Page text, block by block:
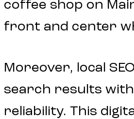
coffee shop on
front and center
Moreover, local
search results
reliability. This